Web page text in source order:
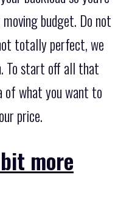
budget. Do not
totally perfect, we
To start off all that
of what you want to
price.
more